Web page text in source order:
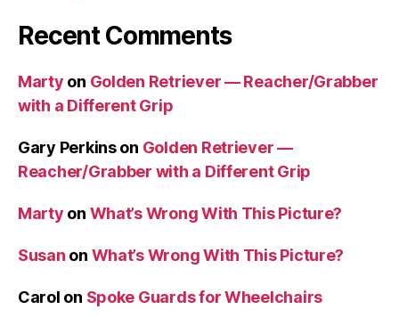
Recent Comments
Marty on Golden Retriever — Reacher/Grabber
with a Different Grip
Gary Perkinson Golden Retriever —
Reacher/Grabber with a Different Grip
Marty on What’s Wrong With This Picture?
Susan on What’s Wrong With This Picture?
Carol on Spoke Guards for Wheelchairs